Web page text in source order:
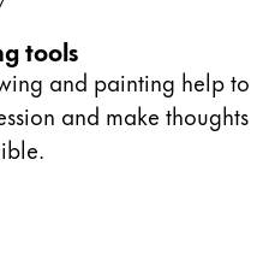
tools
and painting help to
and make thoughts